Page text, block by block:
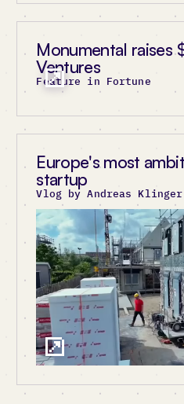
Monumental raises
Ventures
Feature in Fortune
Europe's most
startup
Vlog by Andreas Klinger